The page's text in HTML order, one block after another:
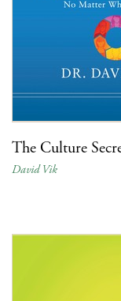
The Culture
David Vik